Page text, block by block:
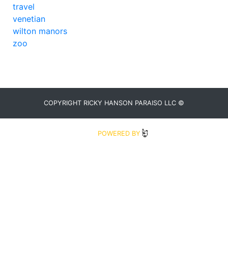
travel
venetian
wilton manors
zoo
COPYRIGHT RICKY HANSON PARAISO LLC ©
POWERED BY